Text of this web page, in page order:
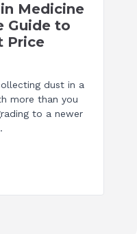
Medicine
Guide to
Price
dust in a
more than you
to a newer